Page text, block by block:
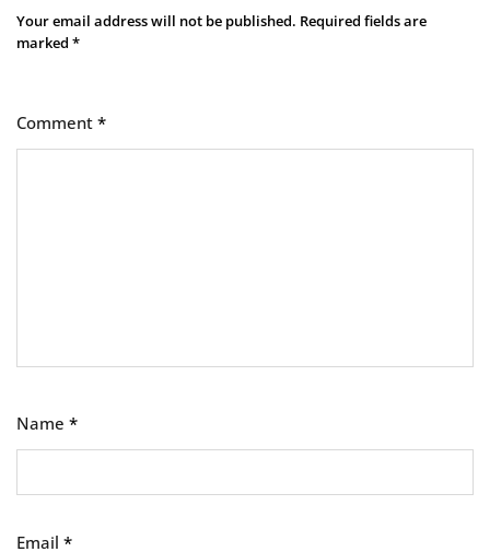
Your email address will not be published. Required fields are
marked *
Comment *
Name *
Email *